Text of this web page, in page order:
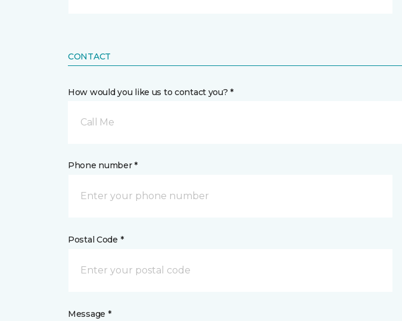
CONTACT
How would you like us to contact you? *
Call Me
Phone number *
Postal Code *
Message *